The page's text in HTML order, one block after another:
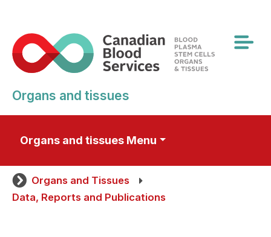
main
content
Organs and tissues
Organs and tissues Menu
Organs and Tissues
Data, Reports and Publications